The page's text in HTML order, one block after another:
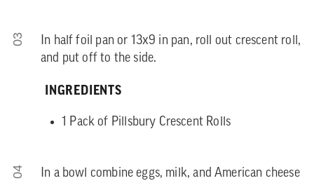
03
In half foil pan or 13x9 in pan, roll out crescent roll,
and put off to the side.
INGREDIENTS
1 Pack of Pillsbury Crescent Rolls
04
In a bowl combine eggs, milk, and American cheese